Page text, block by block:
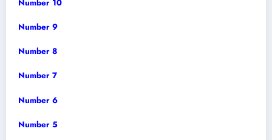
Number 10
Number 9
Number 8
Number 7
Number 6
Number 5